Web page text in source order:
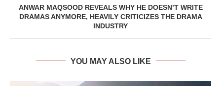
ANWAR MAQSOOD REVEALS WHY HE DOESN’T WRITE
DRAMAS ANYMORE, HEAVILY CRITICIZES THE DRAMA
INDUSTRY
YOU MAY ALSO LIKE